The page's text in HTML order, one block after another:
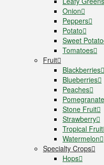
Onion
Peppers
Potato
Sweet
Tomatoes
Fruit
Blackberries
Blueberries
Peaches
Stone Fruit
Strawberry
Tropical Fruit
Watermelon
Specialty Crops
Hops